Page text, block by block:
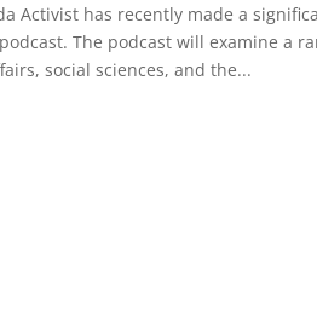
Activist has recently made a
The podcast will examine a
social sciences, and the...